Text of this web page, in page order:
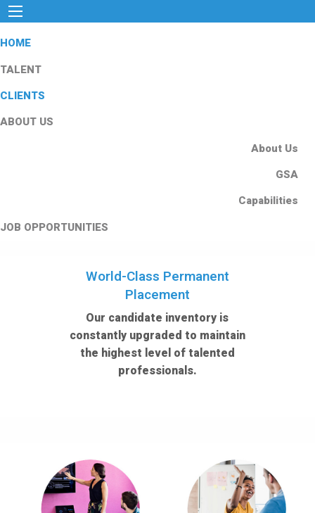
HOME
TALENT
CLIENTS
ABOUT US
About Us
GSA
Capabilities
JOB OPPORTUNITIES
World-Class Permanent
Placement
Our candidate inventory is
constantly upgraded to maintain
the highest level of talented
professionals.